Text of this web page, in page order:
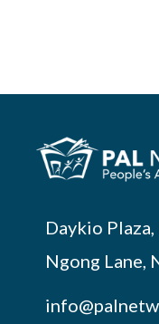
Daykio
Ngong Lane,